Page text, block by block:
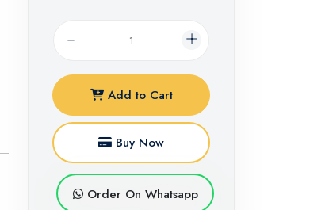
Add to Cart
Buy Now
Order On Whatsapp